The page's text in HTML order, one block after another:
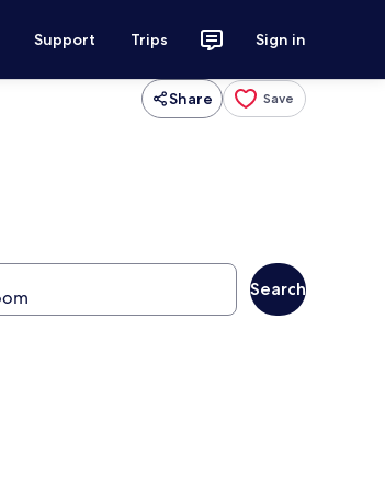
Support Trips Sign in
Share Save
Search